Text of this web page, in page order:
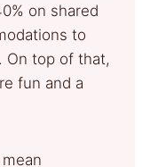
on shared
to
On top of that,
fun and a